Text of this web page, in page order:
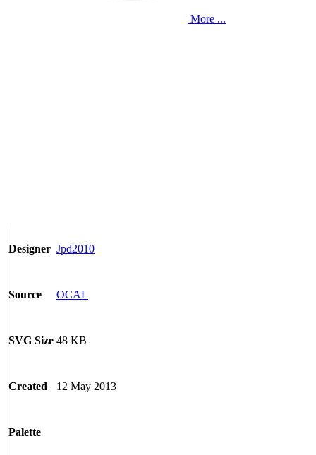
More ...
Designer Jpd2010
Source OCAL
SVG Size 48 KB
Created 12 May 2013
Palette